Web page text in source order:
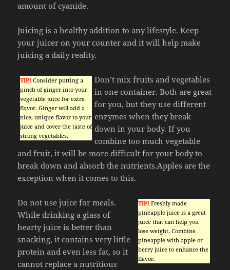
amount of cyanide.
Juicing is a healthy addition to any lifestyle. Keep
your juicer on your counter and it will help make
juicing a daily reality.
TIP! Consider putting a
pinch of ginger into your
vegetable juice for extra
flavor. Ginger will add a
nice, unique flavor to your
juice and cover the taste of
strong vegetables.
Don’t mix fruits and vegetables
in one container. Both are great
for you, but they use different
enzymes when they break
down in your body. If you
combine too much vegetable
and fruit, it will be more difficult for your body to
break down and absorb the nutrients.Apples are the
exception when it comes to this.
TIP! Freshly made
pineapple juice is a great
juice that can help you
lose weight. Combine
pineapple with apple or
berry juice to enhance the
flavor.
Do not use juice for meals.
While drinking a glass of
hearty juice is better than
snacking, it contains very little
protein and even less fat, so it
cannot replace a nutritious